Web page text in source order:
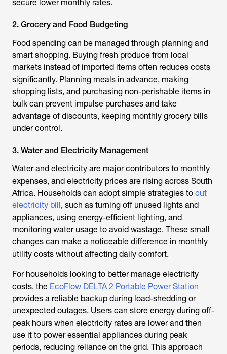
secure lower monthly rates.
2. Grocery and Food Budgeting
Food spending can be managed through planning and
smart shopping. Buying fresh produce from local
markets instead of imported items often reduces costs
significantly. Planning meals in advance, making
shopping lists, and purchasing non-perishable items in
bulk can prevent impulse purchases and take
advantage of discounts, keeping monthly grocery bills
under control.
3. Water and Electricity Management
Water and electricity are major contributors to monthly
expenses, and electricity prices are rising across South
Africa. Households can adopt simple strategies to cut
electricity bill, such as turning off unused lights and
appliances, using energy-efficient lighting, and
monitoring water usage to avoid wastage. These small
changes can make a noticeable difference in monthly
utility costs without affecting daily comfort.
For households looking to better manage electricity
costs, the EcoFlow DELTA 2 Portable Power Station
provides a reliable backup during load-shedding or
unexpected outages. Users can store energy during off-
peak hours when electricity rates are lower and then
use it to power essential appliances during peak
periods, reducing reliance on the grid. This approach